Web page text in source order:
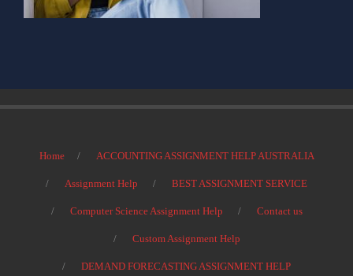
Home ACCOUNTING ASSIGNMENT HELP AUSTRALIA
Assignment Help BEST ASSIGNMENT SERVICE
Computer Science Assignment Help Contact us
Custom Assignment Help
DEMAND FORECASTING ASSIGNMENT HELP